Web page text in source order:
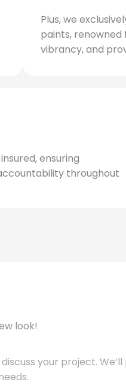
Plus, we
paints,
vibrancy, and
ensuring
throughout
look!
your project.